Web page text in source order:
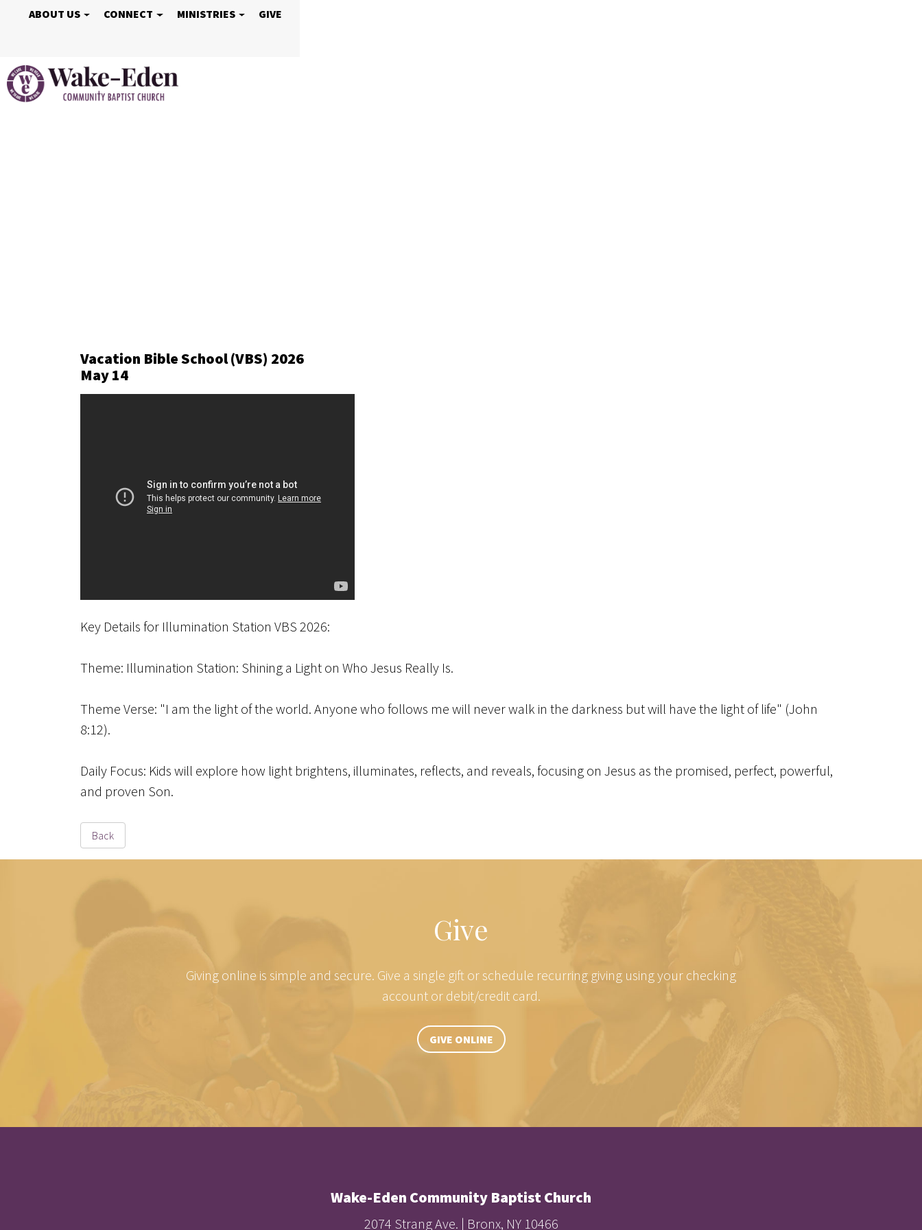
ABOUT US CONNECT MINISTRIES GIVE
Vacation Bible School (VBS) 2026
Vacation Bible School (VBS) 2026
May 14
Key Details for Illumination Station VBS 2026:
Theme: Illumination Station: Shining a Light on Who Jesus Really Is.
Theme Verse: "I am the light of the world. Anyone who follows me will never walk in the darkness but will have the light of life" (John
8:12).
Daily Focus: Kids will explore how light brightens, illuminates, reflects, and reveals, focusing on Jesus as the promised, perfect, powerful,
and proven Son.
Back
Give
Giving online is simple and secure. Give a single gift or schedule recurring giving using your checking
account or debit/credit card.
GIVE ONLINE
Wake-Eden Community Baptist Church
2074 Strang Ave. | Bronx, NY 10466